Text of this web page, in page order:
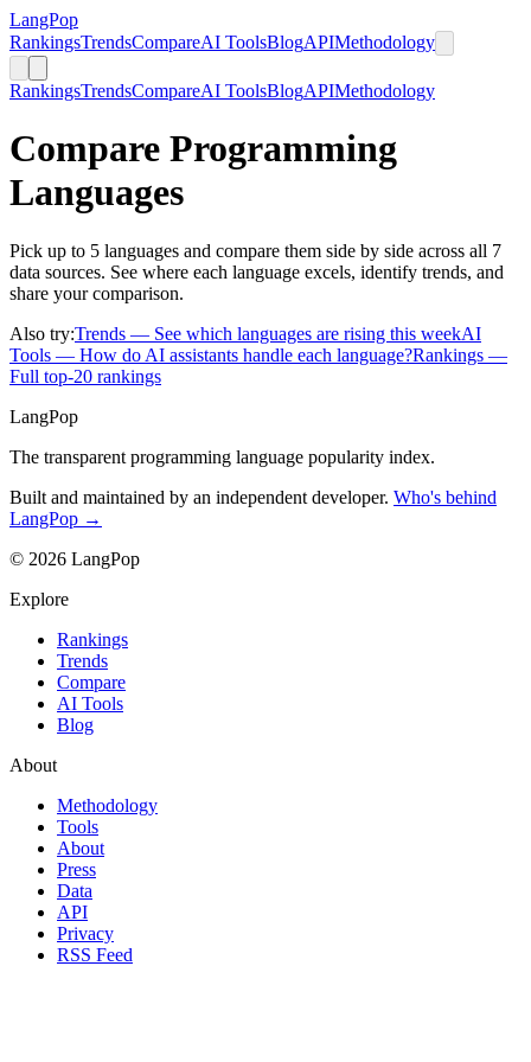
LangPop
RankingsTrendsCompareAI ToolsBlogAPIMethodology
RankingsTrendsCompareAI ToolsBlogAPIMethodology
Compare Programming
Languages
Pick up to 5 languages and compare them side by side across all 7
data sources. See where each language excels, identify trends, and
share your comparison.
Also try:Trends — See which languages are rising this weekAI
Tools — How do AI assistants handle each language?Rankings —
Full top-20 rankings
LangPop
The transparent programming language popularity index.
Built and maintained by an independent developer. Who's behind
LangPop →
© 2026 LangPop
Explore
Rankings
Trends
Compare
AI Tools
Blog
About
Methodology
Tools
About
Press
Data
API
Privacy
RSS Feed